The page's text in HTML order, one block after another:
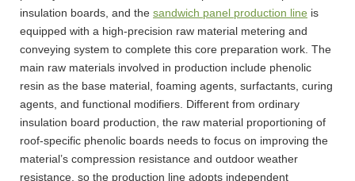
insulation boards, and the sandwich panel production line is
equipped with a high-precision raw material metering and
conveying system to complete this core preparation work. The
main raw materials involved in production include phenolic
resin as the base material, foaming agents, surfactants, curing
agents, and functional modifiers. Different from ordinary
insulation board production, the raw material proportioning of
roof-specific phenolic boards needs to focus on improving the
material’s compression resistance and outdoor weather
resistance, so the production line adopts independent